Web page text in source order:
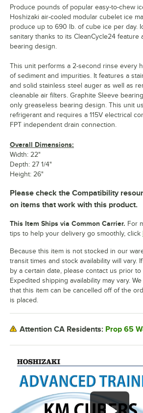
Produce pounds of popular easy-to-chew
Hoshizaki air-cooled modular cubelet ice
produce up to 690 lb. of cube ice per day.
sanitary thanks to its CleanCycle24 feature
bearing design.
This unit performs a 2-second rinse every
of sediment and impurities. It features a
and solid stainless steel auger as well as
cleanable air filters. Graphite Sleeve
only greaseless bearing design. This unit
refrigerant and requires a 115V electrical
FPT independent drain connection.
Overall Dimensions:
Width: 22"
Depth: 27 1/4"
Height: 26"
Please check the Compatibility
on items that work with this product.
This Item Ships via Common Carrier. For
tips to help your delivery go smoothly, click
Because this item is not stocked in our
transit times and stock availability will vary.
by a certain date, please contact us prior to
Expedited shipping availability may vary.
that this item can be cancelled off of the
is placed.
Attention CA Residents: Prop 65